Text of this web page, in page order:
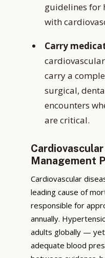
guidelines for
with
Carry
carry a
surgical,
encounters
are critical.
Management
Cardiovascular
leading cause of
responsible for
annually.
adults globally — yet
adequate blood